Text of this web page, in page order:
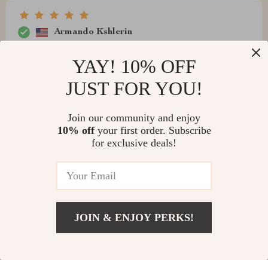
Armando Kshlerin
GMC Sierra Double Cabins model RACs front and rear.
YAY! 10% OFF
JUST FOR YOU!
Join our community and enjoy
10% offyour first order. Subscribe
for exclusive deals!
JOIN & ENJOY PERKS!